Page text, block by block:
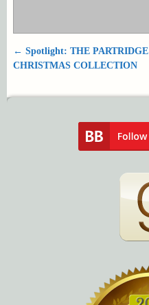
Post navigation
← Spotlight: THE PARTRIDGE
CHRISTMAS COLLECTION